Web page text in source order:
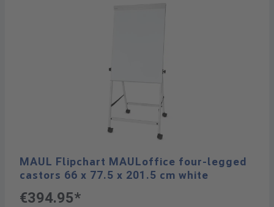
MAUL Flipchart MAULoffice four-legged
castors 66 x 77.5 x 201.5 cm white
€394.95*